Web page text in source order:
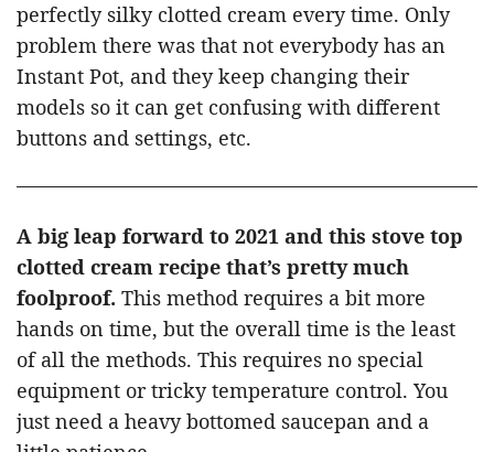
perfectly silky clotted cream every time. Only
problem there was that not everybody has an
Instant Pot, and they keep changing their
models so it can get confusing with different
buttons and settings, etc.
A big leap forward to 2021 and this stove top
clotted cream recipe that’s pretty much
foolproof. This method requires a bit more
hands on time, but the overall time is the least
of all the methods. This requires no special
equipment or tricky temperature control. You
just need a heavy bottomed saucepan and a